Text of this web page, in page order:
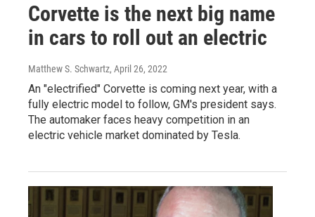
Corvette is the next big name
in cars to roll out an electric
Matthew S. Schwartz, April 26, 2022
An "electrified" Corvette is coming next year, with a
fully electric model to follow, GM's president says.
The automaker faces heavy competition in an
electric vehicle market dominated by Tesla.